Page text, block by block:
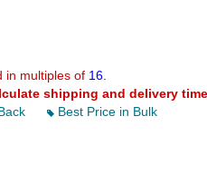
in multiples of 16.
shipping and delivery time
Best Price in Bulk